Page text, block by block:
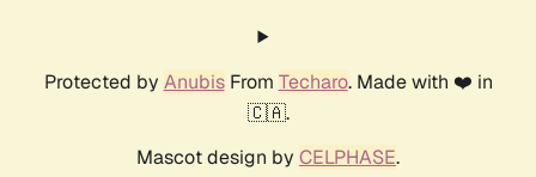
Protected by AnubisFrom Techaro. Made with ❤️ in
🇨🇦.
Mascot design by CELPHASE.